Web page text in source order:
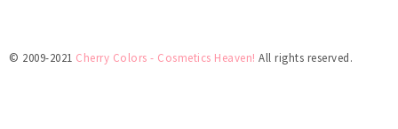
© 2009-2021 Cherry Colors - Cosmetics Heaven! All rights reserved.